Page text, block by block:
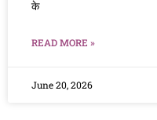
के
READ MORE »
June 20, 2026